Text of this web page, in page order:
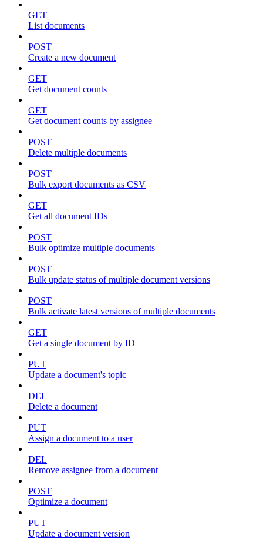
GET
List documents
POST
Create a new document
GET
Get document counts
GET
Get document counts by assignee
POST
Delete multiple documents
POST
Bulk export documents as CSV
GET
Get all document IDs
POST
Bulk optimize multiple documents
POST
Bulk update status of multiple document versions
POST
Bulk activate latest versions of multiple documents
GET
Get a single document by ID
PUT
Update a document's topic
DEL
Delete a document
PUT
Assign a document to a user
DEL
Remove assignee from a document
POST
Optimize a document
PUT
Update a document version